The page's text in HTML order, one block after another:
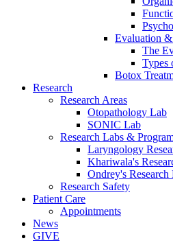
Evaluation
The
Types
Botox
Research
Research Areas
Otopathology Lab
SONIC Lab
Research Labs &
Laryngology
Khariwala's
Ondrey's Research
Research Safety
Patient Care
Appointments
News
GIVE